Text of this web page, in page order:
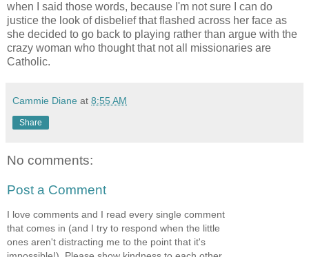
when I said those words, because I'm not sure I can do
justice the look of disbelief that flashed across her face as
she decided to go back to playing rather than argue with the
crazy woman who thought that not all missionaries are
Catholic.
Cammie Diane at 8:55 AM
Share
No comments:
Post a Comment
I love comments and I read every single comment
that comes in (and I try to respond when the little
ones aren't distracting me to the point that it's